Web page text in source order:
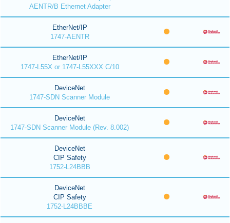
AENTR/B Ethernet Adapter
EtherNet/IP
1747-AENTR
EtherNet/IP
1747-L55X or 1747-L55XXX C/10
DeviceNet
1747-SDN Scanner Module
DeviceNet
1747-SDN Scanner Module (Rev. 8.002)
DeviceNet
CIP Safety
1752-L24BBB
DeviceNet
CIP Safety
1752-L24BBBE